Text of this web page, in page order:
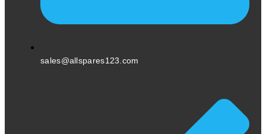
sales@allspares123.com